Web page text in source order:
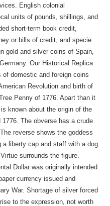
English colonial
units of pounds, shillings, and
short-term book credit,
or bills of credit, and specie
gold and silver coins of Spain,
Our Historical Replica
domestic and foreign coins
Revolution and birth of
Penny of 1776. Apart than it
known about the origin of the
The obverse has a crude
reverse shows the goddess
a liberty cap and staff with a dog
surrounds the figure.
Dollar was originally intended
currency issued and
War. Shortage of silver forced
to the expression, not worth